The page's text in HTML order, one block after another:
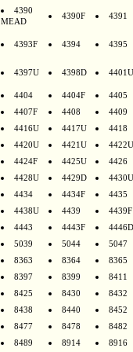
4390
MEAD
4390F 4391
4393F 4394 4395
4397U 4398D 4401U
4404 4404F
4405
4407F 4408
4409
4416U 4417U
4418
4420U 4421U
4422U
4424F 4425U
4426
4428U 4429D
4430U
4434 4434F
4435
4438U 4439
4439F
4443 4443F
4446D
5039 5044
5047
8363 8364
8365
8397 8399
8411
8425 8430
8432
8438 8440
8452
8477 8478
8482
8489 8914
8916